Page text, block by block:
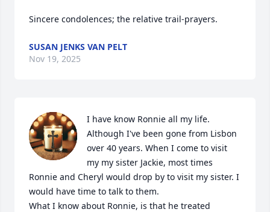
Sincere condolences; the relative trail-prayers.
SUSAN JENKS VAN PELT
Nov 19, 2025
I have know Ronnie all my life.
Although I've been gone from Lisbon
over 40 years. When I come to visit
my my sister Jackie, most times
Ronnie and Cheryl would drop by to visit my sister. I
would have time to talk to them.
What I know about Ronnie, is that he treated